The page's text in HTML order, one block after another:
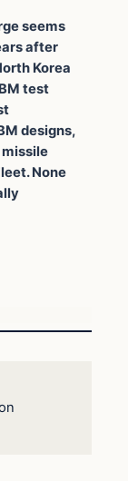
seems
after
Korea
test
designs,
None